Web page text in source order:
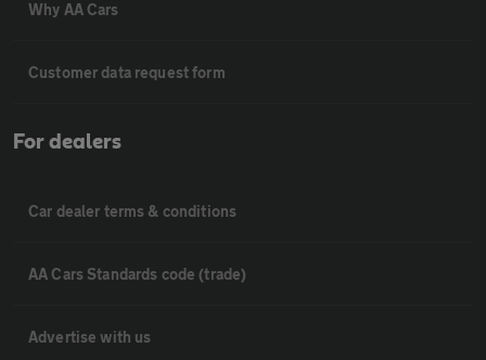
Why AA Cars
Customer data request form
For dealers
Car dealer terms & conditions
AA Cars Standards code (trade)
Advertise with us